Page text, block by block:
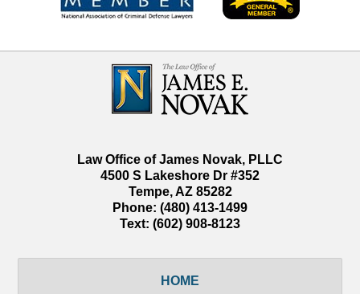
Information
Law Office of James Novak, PLLC
4500 S Lakeshore Dr #352
Tempe,AZ 85282
Phone: (480) 413-1499
Text: (602) 908-8123
HOME